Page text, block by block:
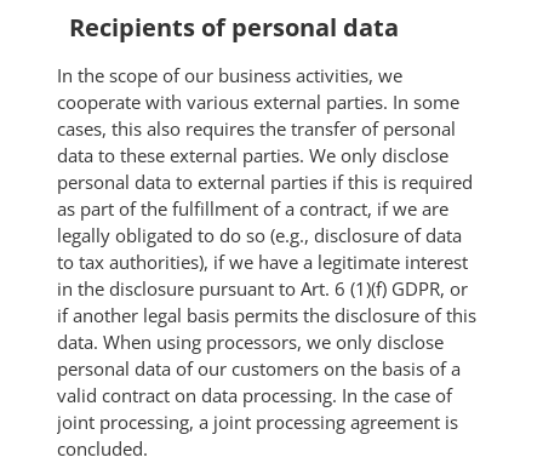
Recipients of personal data
In the scope of our business activities, we
cooperate with various external parties. In some
cases, this also requires the transfer of personal
data to these external parties. We only disclose
personal data to external parties if this is required
as part of the fulfillment of a contract, if we are
legally obligated to do so (e.g., disclosure of data
to tax authorities), if we have a legitimate interest
in the disclosure pursuant to Art. 6 (1)(f) GDPR, or
if another legal basis permits the disclosure of this
data. When using processors, we only disclose
personal data of our customers on the basis of a
valid contract on data processing. In the case of
joint processing, a joint processing agreement is
concluded.